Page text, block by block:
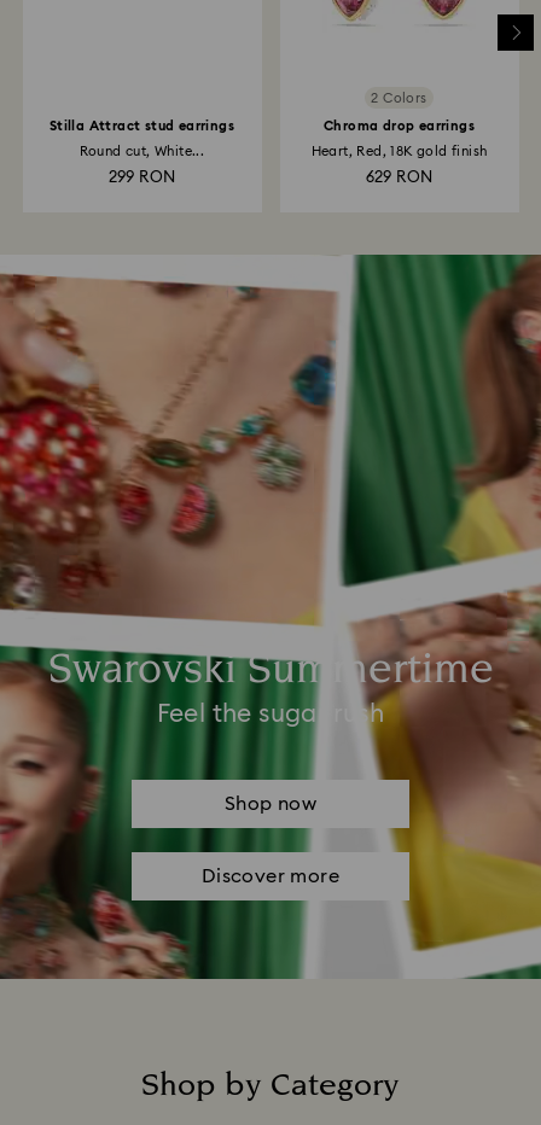
Stilla Attract stud earrings
Round cut, White...
299 RON
2 Colors
Chroma drop earrings
Heart, Red, 18K gold finish
629 RON
Swarovski Summertime
Feel the sugar rush
Shop now
Discover more
Shop by Category